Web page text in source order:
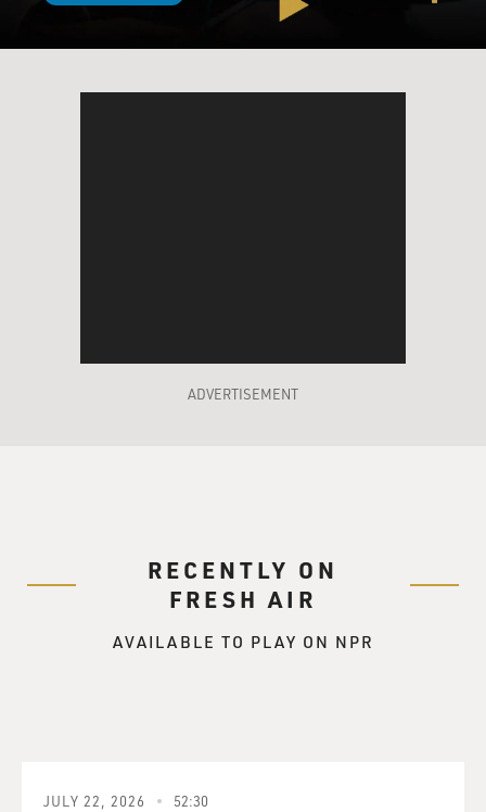
ADVERTISEMENT
RECENTLY ON
FRESH AIR
AVAILABLE TO PLAY ON NPR
JULY 22, 2026 52:30